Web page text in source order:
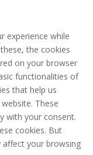
experience while
the cookies
on your browser
functionalities of
that help us
These
with your consent.
cookies. But
your browsing